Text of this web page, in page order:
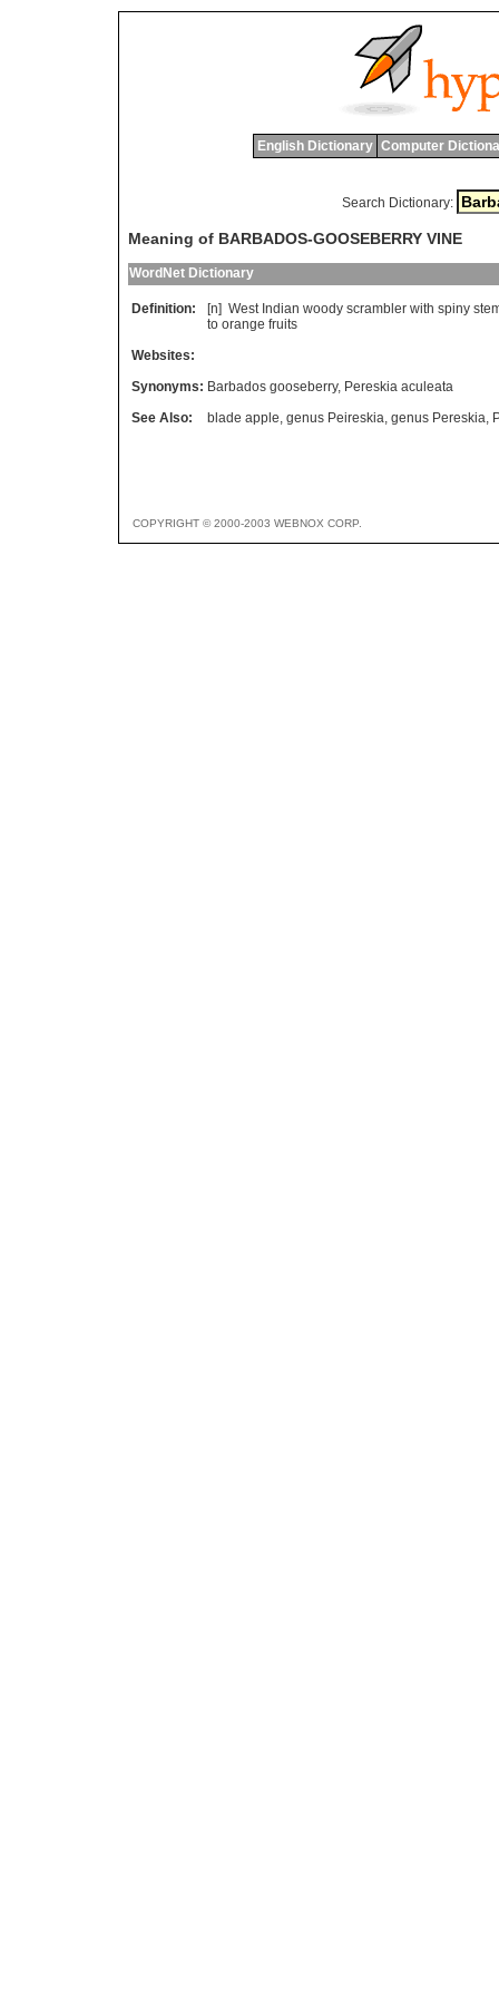
English Dictionary Computer
Search Dictionary:
Meaning of BARBADOS-GOOSEBERRY VINE
WordNet Dictionary
Definition: [n] West Indian woody scrambler with spiny
to orange fruits
Websites:
Synonyms: Barbados gooseberry, Pereskia aculeata
See Also:
blade apple, genus Peireskia, genus Pereskia,
COPYRIGHT © 2000-2003 WEBNOX CORP.